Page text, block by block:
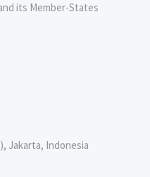
its Member-States
Jakarta, Indonesia